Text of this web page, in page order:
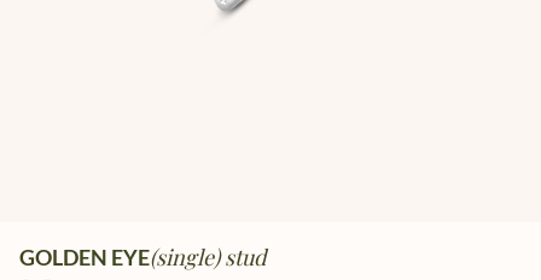
GOLDEN EYE(single) stud